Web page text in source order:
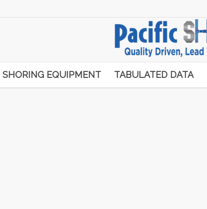
SHORING EQUIPMENT TABULATED DATA